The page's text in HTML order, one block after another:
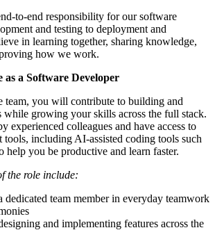
to-end responsibility for our software
and testing to deployment and
in learning together, sharing knowledge,
how we work.
a Software Developer
team, you will contribute to building and
while growing your skills across the full stack.
experienced colleagues and have access to
tools, including AI-assisted coding tools such
help you be productive and learn faster.
the role include:
dedicated team member in everyday teamwork
and implementing features across the